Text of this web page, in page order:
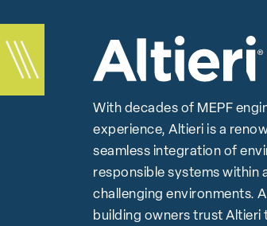
With decades of MEPF
experience, Altieri is a
seamless integration of
responsible systems within
challenging environments.
building owners trust Altieri